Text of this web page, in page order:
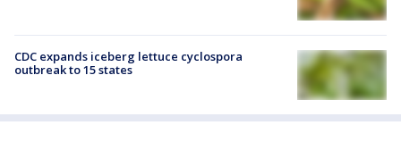
CDC expands iceberg lettuce cyclospora
outbreak to 15 states